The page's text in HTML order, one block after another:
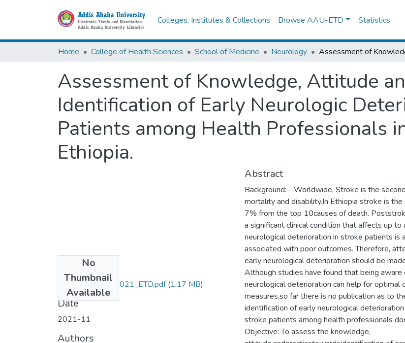
Colleges, Institutes & Collections Browse AAU-ETD Statistics
Home College of Health Sciences School of Medicine Neurology
Assessment of Knowledge, Attitude
Identification of Early Neurologic
Patients among Health Professionals
Ethiopia.
No
Thumbnail
Available
Nardos_ Asfaw_2021_ETD.pdf(1.17 MB)
Date
2021-11
Authors
Abstract
Background: - Worldwide, Stroke is the
mortality and disability.In Ethiopia stroke is
7% from the top 10causes of death.
a significant clinical condition that affects up
neurological deterioration in stroke patients is
associated with poor outcomes. Therefore,
early neurological deterioration should be
Although studies have found that being aware
neurological deterioration can help for optimal
measures,so far there is no publication as to
identification of early neurological
stroke patients among health professionals
Objective: To assess the knowledge,